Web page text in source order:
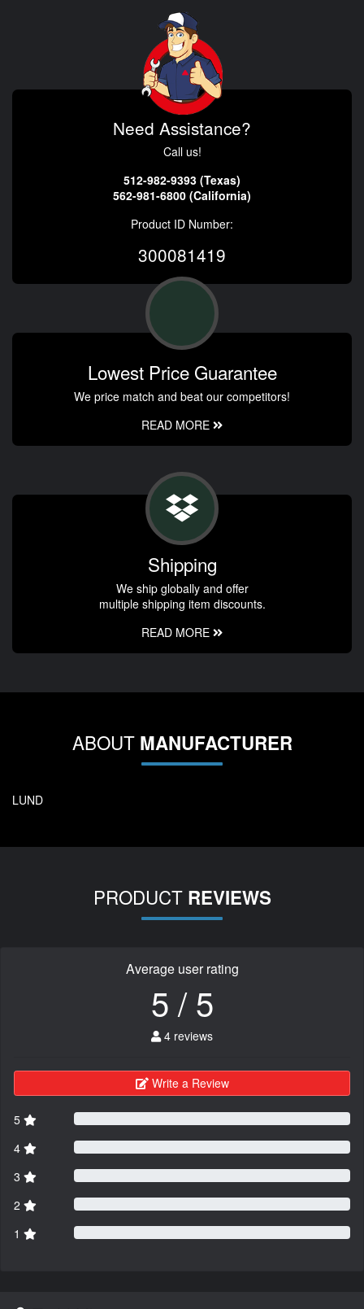
Need Assistance?
Call us!
512-982-9393 (Texas)
562-981-6800 (California)
Product ID Number:
300081419
Lowest Price Guarantee
We price match and beat our competitors!
READ MORE
Shipping
We ship globally and offer
multiple shipping item discounts.
READ MORE
ABOUT MANUFACTURER
LUND
PRODUCT REVIEWS
Average user rating
5 / 5
4 reviews
Write a Review
5
4
3
2
1